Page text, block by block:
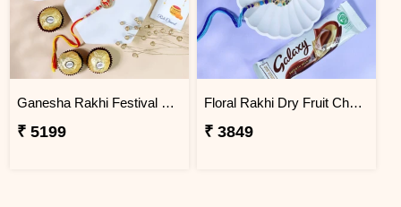
Ganesha Rakhi Festival Sweet Combos
₹ 5199
Floral Rakhi Dry Fruit Chocolate Hamper
₹ 3849